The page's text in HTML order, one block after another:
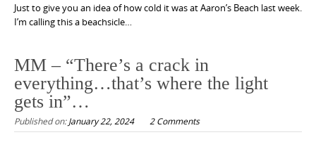
Just to give you an idea of how cold it was at Aaron’s Beach last week.
I’m calling this a beachsicle…
MM – “There’s a crack in
everything…that’s where the light
gets in”…
Published on:January 22, 2024 2 Comments